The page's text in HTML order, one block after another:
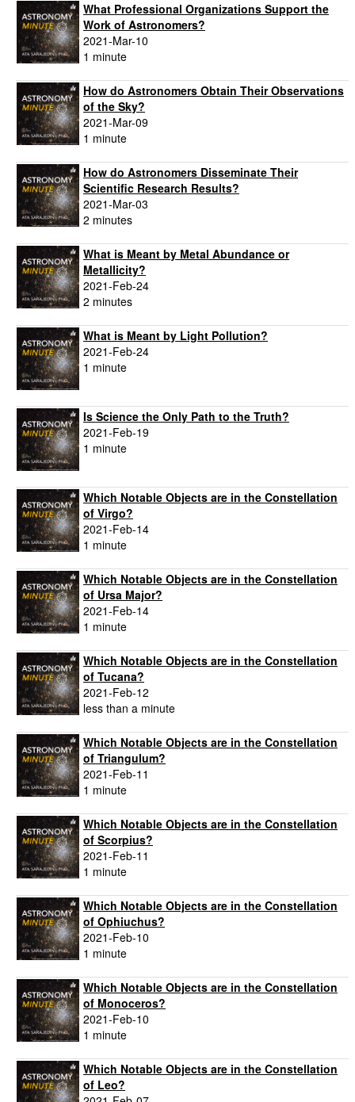
What Professional Organizations Support the
Work of Astronomers?
2021-Mar-10
1 minute
How do Astronomers Obtain Their Observations
of the Sky?
2021-Mar-09
1 minute
How do Astronomers Disseminate Their
Scientific Research Results?
2021-Mar-03
2 minutes
What is Meant by Metal Abundance or
Metallicity?
2021-Feb-24
2 minutes
What is Meant by Light Pollution?
2021-Feb-24
1 minute
Is Science the Only Path to the Truth?
2021-Feb-19
1 minute
Which Notable Objects are in the Constellation
of Virgo?
2021-Feb-14
1 minute
Which Notable Objects are in the Constellation
of Ursa Major?
2021-Feb-14
1 minute
Which Notable Objects are in the Constellation
of Tucana?
2021-Feb-12
less than a minute
Which Notable Objects are in the Constellation
of Triangulum?
2021-Feb-11
1 minute
Which Notable Objects are in the Constellation
of Scorpius?
2021-Feb-11
1 minute
Which Notable Objects are in the Constellation
of Ophiuchus?
2021-Feb-10
1 minute
Which Notable Objects are in the Constellation
of Monoceros?
2021-Feb-10
1 minute
Which Notable Objects are in the Constellation
of Leo?